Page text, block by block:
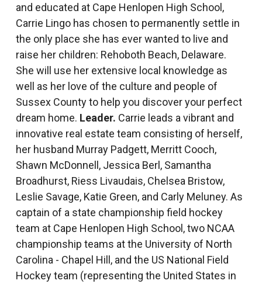
and educated at Cape Henlopen High School,
Carrie Lingo has chosen to permanently settle in
the only place she has ever wanted to live and
raise her children: Rehoboth Beach, Delaware.
She will use her extensive local knowledge as
well as her love of the culture and people of
Sussex County to help you discover your perfect
dream home. Leader. Carrie leads a vibrant and
innovative real estate team consisting of herself,
her husband Murray Padgett, Merritt Cooch,
Shawn McDonnell, Jessica Berl, Samantha
Broadhurst, Riess Livaudais, Chelsea Bristow,
Leslie Savage, Katie Green, and Carly Meluney. As
captain of a state championship field hockey
team at Cape Henlopen High School, two NCAA
championship teams at the University of North
Carolina - Chapel Hill, and the US National Field
Hockey team (representing the United States in